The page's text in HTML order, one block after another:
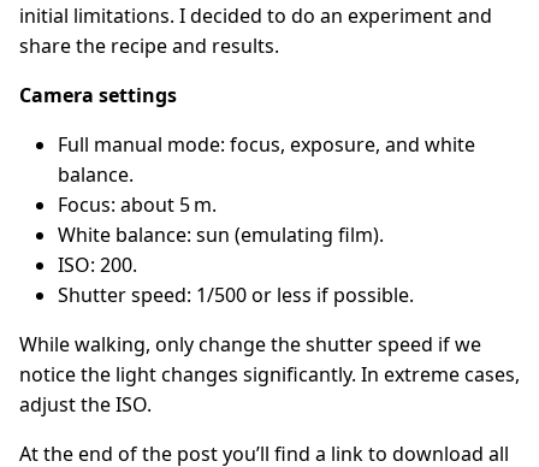
initial limitations. I decided to do an experiment and
share the recipe and results.
Camera settings
Full manual mode: focus, exposure, and white
balance.
Focus: about 5 m.
White balance: sun (emulating film).
ISO: 200.
Shutter speed: 1/500 or less if possible.
While walking, only change the shutter speed if we
notice the light changes significantly. In extreme cases,
adjust the ISO.
At the end of the post you’ll find a link to download all